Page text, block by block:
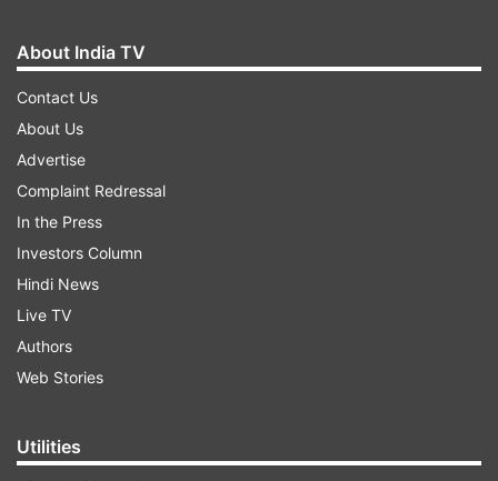
About India TV
Contact Us
About Us
Advertise
Complaint Redressal
In the Press
Investors Column
Hindi News
Live TV
Authors
Web Stories
Utilities